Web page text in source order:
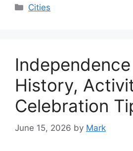
Categories
Cities
History,
Celebration
June 15, 2026 by Mark